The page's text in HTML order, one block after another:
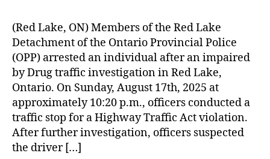
(Red Lake, ON) Members of the Red Lake
Detachment of the Ontario Provincial Police
(OPP) arrested an individual after an impaired
by Drug traffic investigation in Red Lake,
Ontario. On Sunday, August 17th, 2025 at
approximately 10:20 p.m., officers conducted a
traffic stop for a Highway Traffic Act violation.
After further investigation, officers suspected
the driver […]